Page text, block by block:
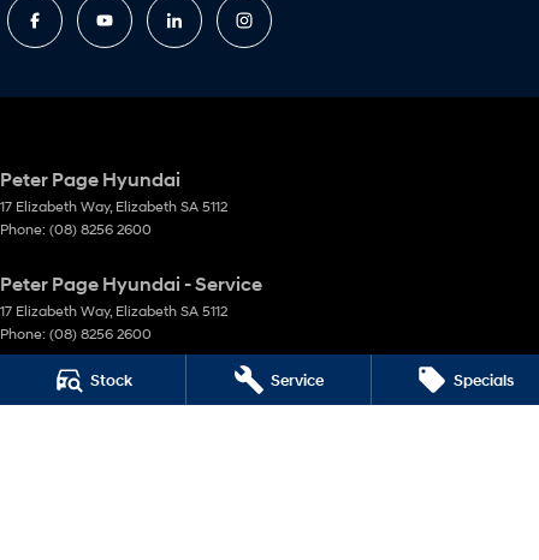
Stock Service Specials
Peter Page Hyundai
17 Elizabeth Way, Elizabeth SA 5112
Phone: (08) 8256 2600
Peter Page Hyundai - Service
17 Elizabeth Way, Elizabeth SA 5112
Phone: (08) 8256 2600
Peter Page Hyundai - Parts